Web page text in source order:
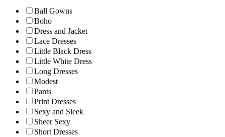
Ball Gowns
Boho
Dress and Jacket
Lace Dresses
Little Black Dress
Little White Dress
Long Dresses
Modest
Pants
Print Dresses
Sexy and Sleek
Sheer Sexy
Short Dresses